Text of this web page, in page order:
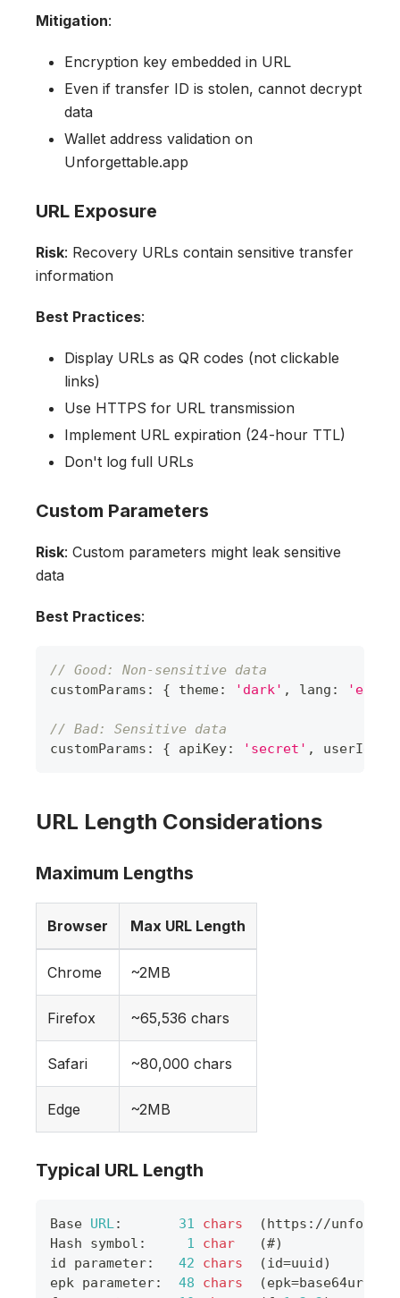
Mitigation:
Encryption key embedded in URL
Even if transfer ID is stolen, cannot decrypt
data
Wallet address validation on
Unforgettable.app
URL Exposure
Risk: Recovery URLs contain sensitive transfer
information
Best Practices:
Display URLs as QR codes (not clickable
links)
Use HTTPS for URL transmission
Implement URL expiration (24-hour TTL)
Don't log full URLs
Custom Parameters
Risk: Custom parameters might leak sensitive
data
Best Practices:
// Good: Non-sensitive data
customParams : { theme: 'dark' , lang : 'en'
// Bad: Sensitive data
customParams : { apiKey: 'secret' , userId
URL Length Considerations
Maximum Lengths
Browser Max URL Length
Chrome ~2MB
Firefox ~65,536 chars
Safari ~80,000 chars
Edge ~2MB
Typical URL Length
Base URL: 31 chars (https : //
Hash symbol : 1 char (#)
id parameter: 42 chars (id=uuid)
epk parameter: 48 chars (epk=base64url